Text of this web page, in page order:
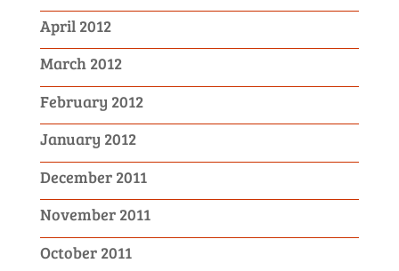
April 2012
March 2012
February 2012
January 2012
December 2011
November 2011
October 2011